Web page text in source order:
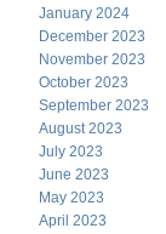
January 2024
December 2023
November 2023
October 2023
September 2023
August 2023
July 2023
June 2023
May 2023
April 2023